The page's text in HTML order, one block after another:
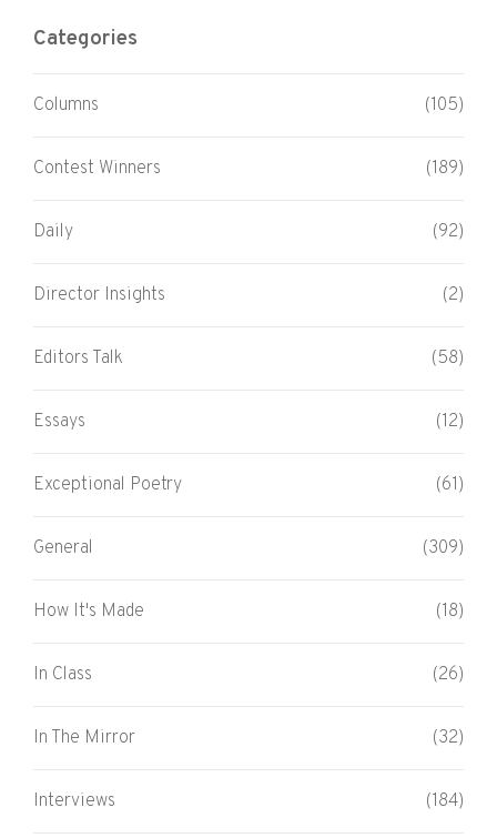
Categories
Columns (105)
Contest Winners (189)
Daily (92)
Director Insights (2)
Editors Talk (58)
Essays (12)
Exceptional Poetry (61)
General (309)
How It's Made (18)
In Class (26)
In The Mirror (32)
Interviews (184)